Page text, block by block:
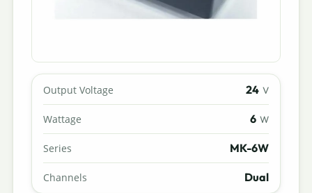
Output Voltage 24 V
Wattage 6 W
Series MK-6W
Channels Dual